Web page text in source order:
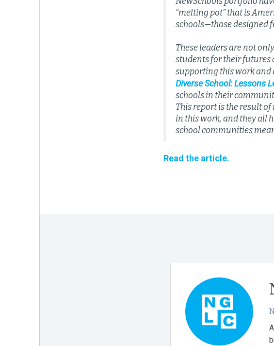
“melting pot” that is
schools—those designed
These leaders are not
students for their futures
supporting this work and
Diverse School: Lessons
schools in their
This report is the result
in this work, and they all
school communities
Read the article.